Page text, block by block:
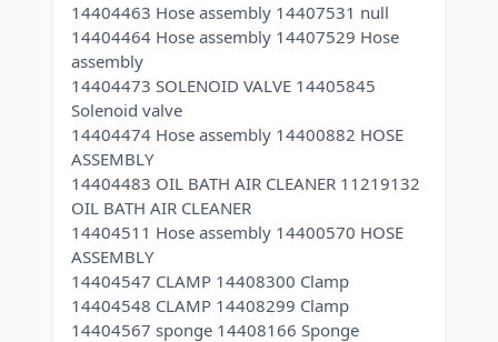
14404463 Hose assembly 14407531 null
14404464 Hose assembly 14407529 Hose
assembly
14404473 SOLENOID VALVE 14405845
Solenoid valve
14404474 Hose assembly 14400882 HOSE
ASSEMBLY
14404483 OIL BATH AIR CLEANER 11219132
OIL BATH AIR CLEANER
14404511 Hose assembly 14400570 HOSE
ASSEMBLY
14404547 CLAMP 14408300 Clamp
14404548 CLAMP 14408299 Clamp
14404567 sponge 14408166 Sponge